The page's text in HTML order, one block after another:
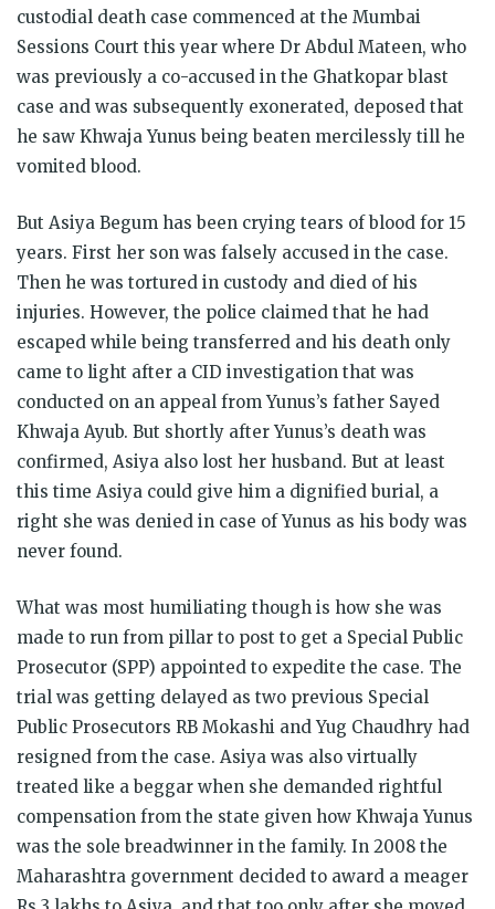
custodial death case commenced at the Mumbai
Sessions Court this year where Dr Abdul Mateen, who
was previously a co-accused in the Ghatkopar blast
case and was subsequently exonerated, deposed that
he saw Khwaja Yunus being beaten mercilessly till he
vomited blood.
But Asiya Begum has been crying tears of blood for 15
years. First her son was falsely accused in the case.
Then he was tortured in custody and died of his
injuries. However, the police claimed that he had
escaped while being transferred and his death only
came to light after a CID investigation that was
conducted on an appeal from Yunus’s father Sayed
Khwaja Ayub. But shortly after Yunus’s death was
confirmed, Asiya also lost her husband. But at least
this time Asiya could give him a dignified burial, a
right she was denied in case of Yunus as his body was
never found.
What was most humiliating though is how she was
made to run from pillar to post to get a Special Public
Prosecutor (SPP) appointed to expedite the case. The
trial was getting delayed as two previous Special
Public Prosecutors RB Mokashi and Yug Chaudhry had
resigned from the case. Asiya was also virtually
treated like a beggar when she demanded rightful
compensation from the state given how Khwaja Yunus
was the sole breadwinner in the family. In 2008 the
Maharashtra government decided to award a meager